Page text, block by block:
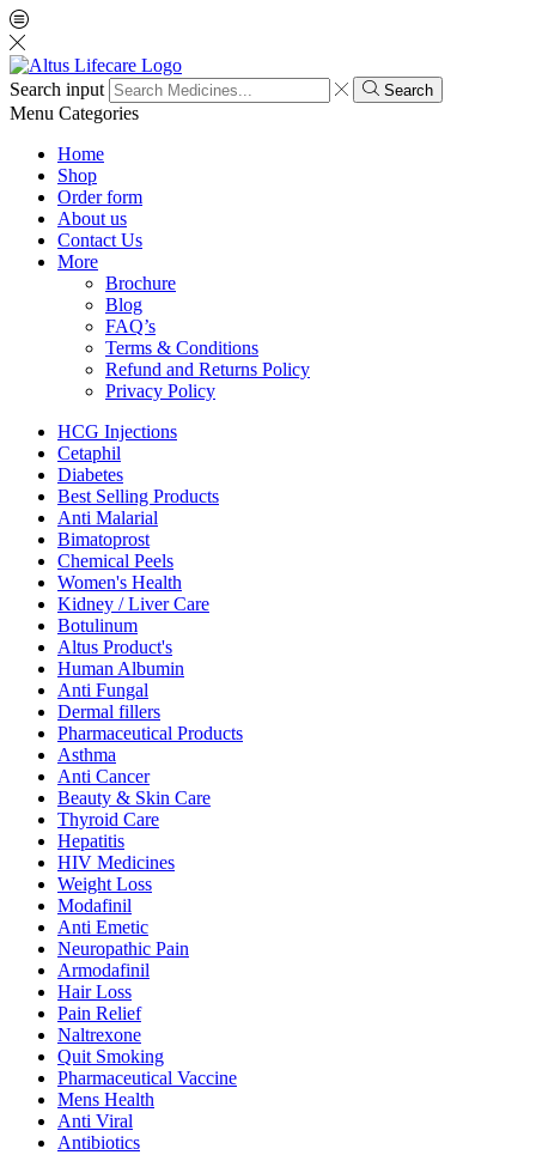
Search input Search
Menu Categories
Home
Shop
Order form
About us
Contact Us
More
Brochure
Blog
FAQ’s
Terms & Conditions
Refund and Returns Policy
Privacy Policy
HCG Injections
Cetaphil
Diabetes
Best Selling Products
Anti Malarial
Bimatoprost
Chemical Peels
Women's Health
Kidney / Liver Care
Botulinum
Altus Product's
Human Albumin
Anti Fungal
Dermal fillers
Pharmaceutical Products
Asthma
Anti Cancer
Beauty & Skin Care
Thyroid Care
Hepatitis
HIV Medicines
Weight Loss
Modafinil
Anti Emetic
Neuropathic Pain
Armodafinil
Hair Loss
Pain Relief
Naltrexone
Quit Smoking
Pharmaceutical Vaccine
Mens Health
Anti Viral
Antibiotics